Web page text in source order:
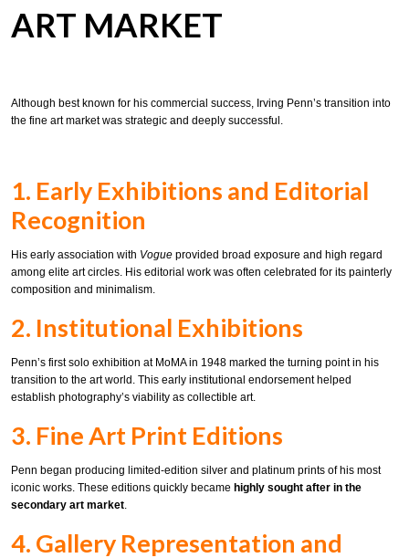
ART MARKET
Although best known for his commercial success, Irving Penn’s transition into
the fine art market was strategic and deeply successful.
1. Early Exhibitions and Editorial
Recognition
His early association with Vogue provided broad exposure and high regard
among elite art circles. His editorial work was often celebrated for its painterly
composition and minimalism.
2. Institutional Exhibitions
Penn’s first solo exhibition at MoMA in 1948 marked the turning point in his
transition to the art world. This early institutional endorsement helped
establish photography’s viability as collectible art.
3. Fine Art Print Editions
Penn began producing limited-edition silver and platinum prints of his most
iconic works. These editions quickly became highly sought after in the
secondary art market.
4. Gallery Representation and